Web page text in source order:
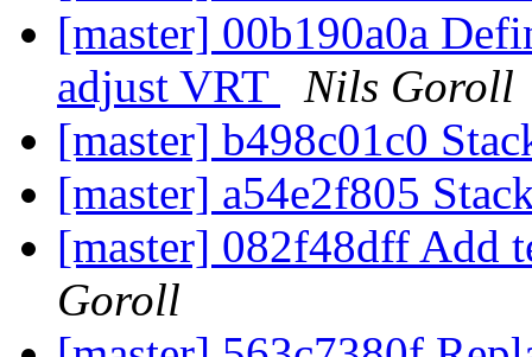
[master] 00b190a0a
adjust VRT
Nils Goroll
[master] b498c01c0
[master] a54e2f805
[master] 082f48dff Add
Goroll